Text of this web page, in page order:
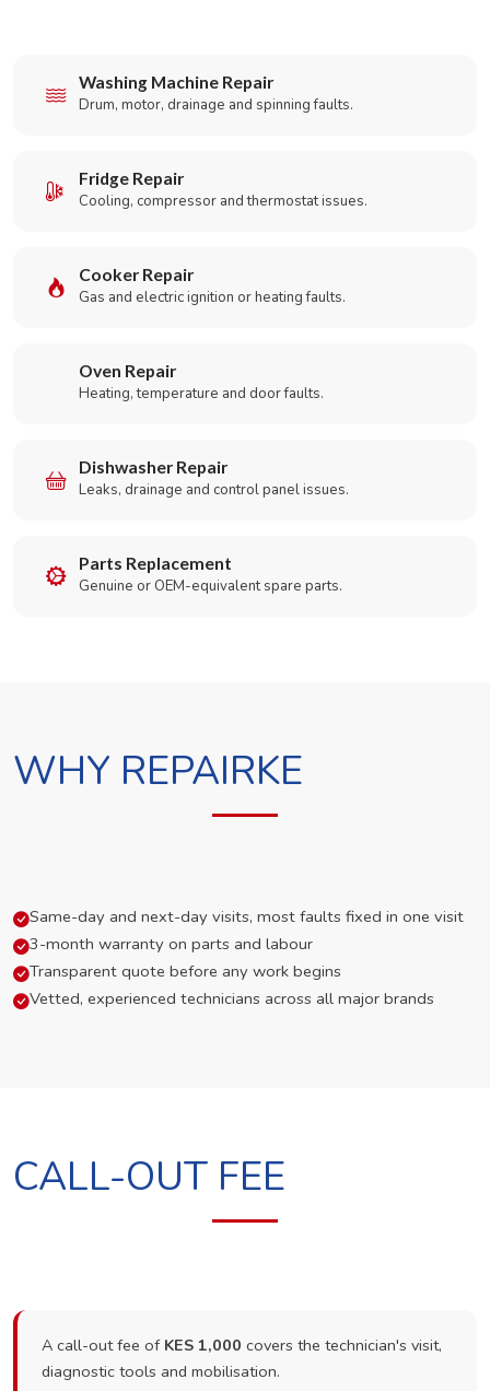
Washing Machine Repair
Drum, motor, drainage and spinning faults.
Fridge Repair
Cooling, compressor and thermostat issues.
Cooker Repair
Gas and electric ignition or heating faults.
Oven Repair
Heating, temperature and door faults.
Dishwasher Repair
Leaks, drainage and control panel issues.
Parts Replacement
Genuine or OEM-equivalent spare parts.
WHY REPAIRKE
Same-day and next-day visits, most faults fixed in one visit
3-month warranty on parts and labour
Transparent quote before any work begins
Vetted, experienced technicians across all major brands
CALL-OUT FEE
A call-out fee of KES 1,000 covers the technician's visit,
diagnostic tools and mobilisation.